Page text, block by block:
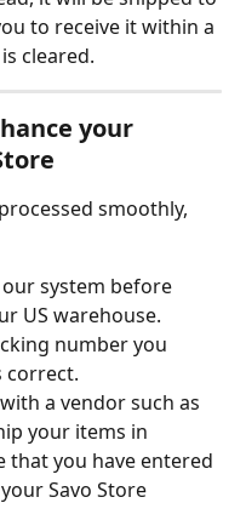
to receive it within a
cleared.
your
smoothly,
system before
US warehouse.
number you
correct.
a vendor such as
your items in
that you have entered
Savo Store